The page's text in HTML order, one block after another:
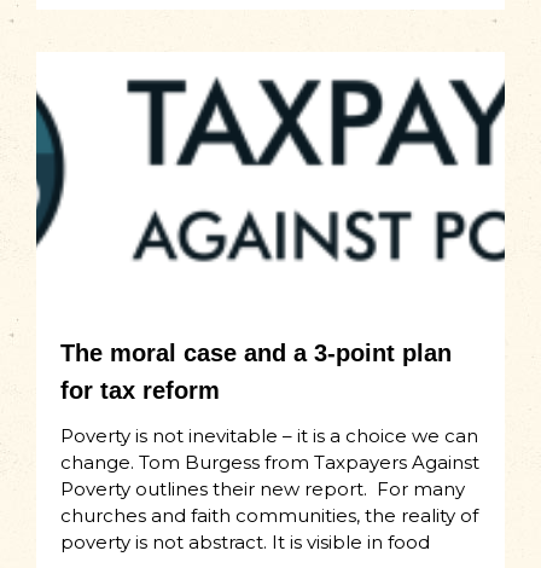
The moral case and a 3-point plan
for tax reform
Poverty is not inevitable – it is a choice we can
change. Tom Burgess from Taxpayers Against
Poverty outlines their new report. For many
churches and faith communities, the reality of
poverty is not abstract. It is visible in food